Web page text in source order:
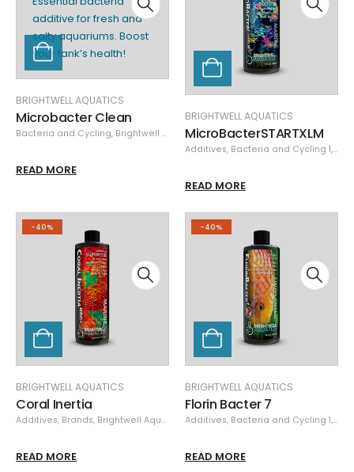
BRIGHTWELL AQUATICS
Microbacter Clean
Bacteria and Cycling, Brightwell Aquatics ,Specials
READ MORE
BRIGHTWELL AQUATICS
MicroBacterSTARTXLM
Additives, Bacteria and Cycling 1,
READ MORE
-40%
BRIGHTWELL AQUATICS
Coral Inertia
Additives, Brands, Brightwell Aquatics ,Coral Nutrition,Specials
READ MORE
-40%
BRIGHTWELL AQUATICS
Florin Bacter 7
Additives, Bacteria and Cycling 1,
READ MORE